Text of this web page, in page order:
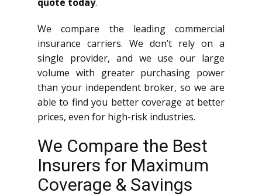
We compare the leading commercial
insurance carriers. We don’t rely on a
single provider, and we use our large
volume with greater purchasing power
than your independent broker, so we are
able to find you better coverage at better
prices, even for high-risk industries.
We Compare the Best
Insurers for Maximum
Coverage & Savings